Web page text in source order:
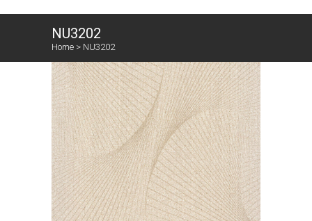
NU3202
Home > NU3202